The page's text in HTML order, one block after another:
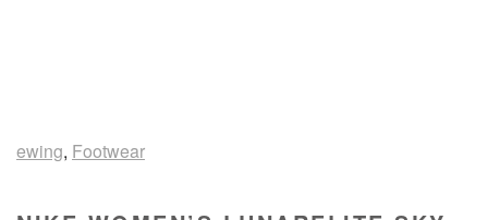
ewing, Footwear